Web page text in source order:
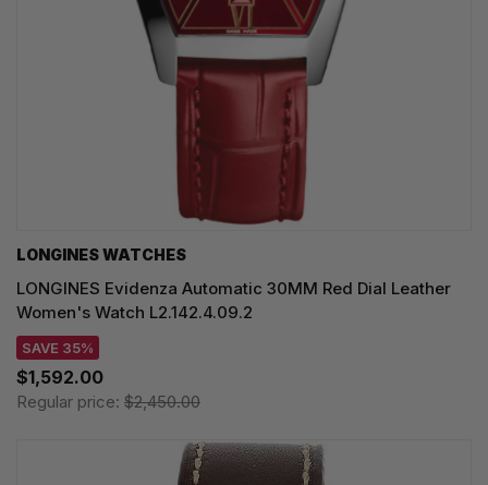
LONGINES WATCHES
LONGINES Evidenza Automatic 30MM Red Dial Leather
Women's Watch L2.142.4.09.2
SAVE 35%
$1,592.00
Regular price: $2,450.00